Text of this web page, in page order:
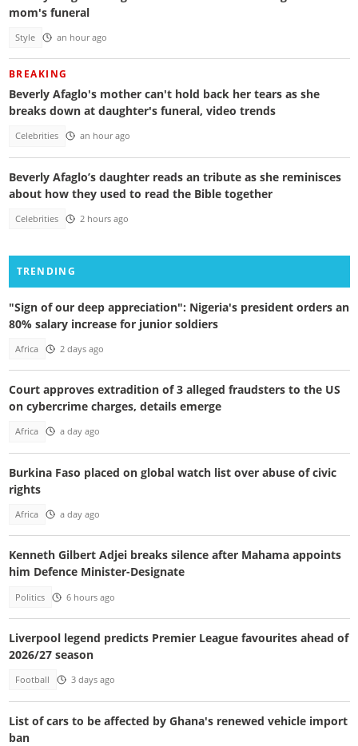
mom's funeral
Style an hour ago
BREAKING
Beverly Afaglo's mother can't hold back her tears as she
breaks down at daughter's funeral, video trends
Celebrities an hour ago
Beverly Afaglo’s daughter reads an tribute as she reminisces
about how they used to read the Bible together
Celebrities 2 hours ago
TRENDING
"Sign of our deep appreciation": Nigeria's president orders an
80% salary increase for junior soldiers
Africa 2 days ago
Court approves extradition of 3 alleged fraudsters to the US
on cybercrime charges, details emerge
Africa a day ago
Burkina Faso placed on global watch list over abuse of civic
rights
Africa a day ago
Kenneth Gilbert Adjei breaks silence after Mahama appoints
him Defence Minister-Designate
Politics 6 hours ago
Liverpool legend predicts Premier League favourites ahead of
2026/27 season
Football 3 days ago
List of cars to be affected by Ghana's renewed vehicle import
ban